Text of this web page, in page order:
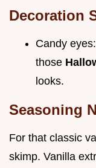
Decoration
Candy eyes:
those
looks.
Seasoning
For that classic
skimp. Vanilla